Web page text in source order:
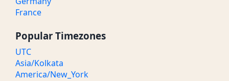
France
Popular Timezones
UTC
Asia/Kolkata
America/New_York